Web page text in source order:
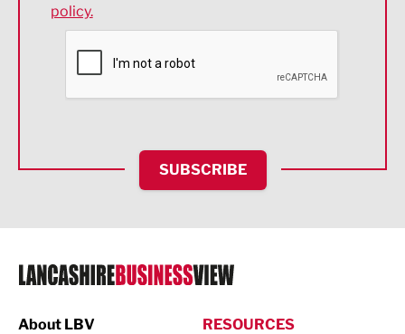
Environmental
Financial Services
HR and Recruitment
IT and Technology
Legal Services
Logistics
policy.
SUBSCRIBE
About LBV
RESOURCES